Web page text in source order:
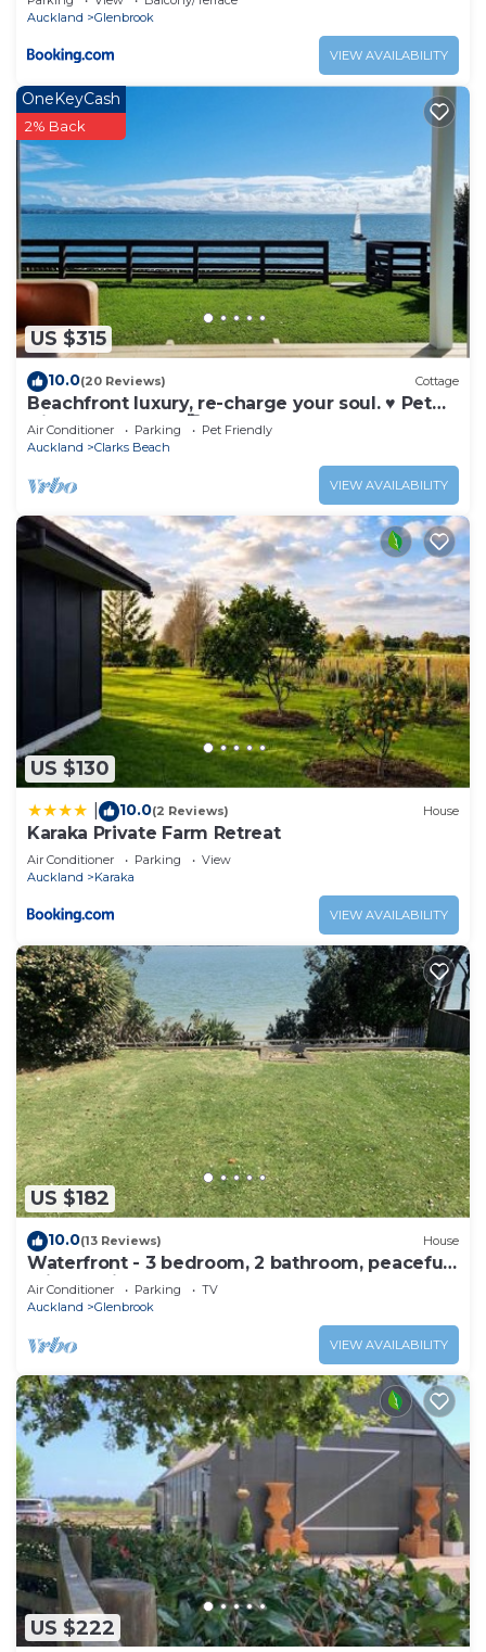
Auckland
Glenbrook
VIEW AVAILABILITY
US $315
OneKeyCash
2% Back
10.0(20 Reviews) Cottage
Beachfront luxury, re-charge your soul. ♥ Pet
friendly! Just ask 🥰
Air Conditioner Parking
Pet Friendly
Auckland
Clarks Beach
VIEW AVAILABILITY
US $130
10.0(2 Reviews) House
Karaka Private Farm Retreat
Air Conditioner Parking
View
Auckland
Karaka
VIEW AVAILABILITY
US $182
10.0(13 Reviews) House
Waterfront - 3 bedroom, 2 bathroom, peaceful,
private with- sunny conservatory
Air Conditioner Parking
TV
Auckland
Glenbrook
VIEW AVAILABILITY
US $222